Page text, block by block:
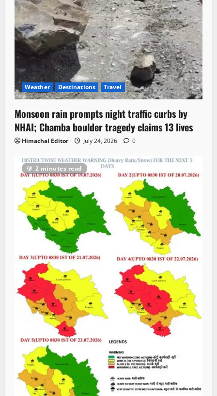
Weather Destinations Travel
Monsoon rain prompts night traffic curbs by
NHAI; Chamba boulder tragedy claims 13 lives
Himachal Editor July 24, 2026 0
2 minutes read